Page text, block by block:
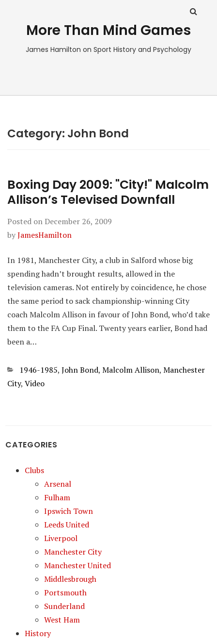
More Than Mind Games
James Hamilton on Sport History and Psychology
Category: John Bond
Boxing Day 2009: "City!" Malcolm
Allison’s Televised Downfall
Posted onDecember 26, 2009
byJamesHamilton
In 1981, Manchester City, a club in Salford whose big
spending hadn’t brought results, allowed in the
television cameras. Not entirely by coincidence, he chose
the same period to sack championship-winning City
coach Malcolm Allison in favour of John Bond, who’d take
them to the FA Cup Final. Twenty years earlier, Bond had
been a…
Categories
1946-1985, John Bond, Malcolm Allison, Manchester
City, Video
CATEGORIES
Clubs
Arsenal
Fulham
Ipswich Town
Leeds United
Liverpool
Manchester City
Manchester United
Middlesbrough
Portsmouth
Sunderland
West Ham
History